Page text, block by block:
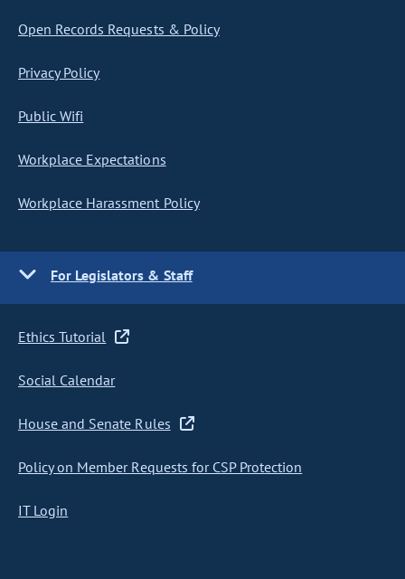
Open Records Requests & Policy
Privacy Policy
Public Wifi
Workplace Expectations
Workplace Harassment Policy
For Legislators & Staff
Ethics Tutorial
Social Calendar
House and Senate Rules
Policy on Member Requests for CSP Protection
IT Login